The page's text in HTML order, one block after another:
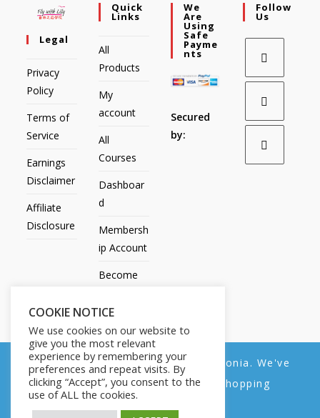
Legal
Privacy
Policy
Terms of
Service
Earnings
Disclaimer
Affiliate
Disclosure
Quick
Links
All
Products
My
account
All
Courses
Dashboar
d
Membersh
ip Account
Become
Contact
Us
We
Are
Using
Safe
Payme
Nts
Secured
by:
Follow
Us
All Products My account All Courses
COOKIE NOTICE
We use cookies on our website to
give you the most relevant
experience by remembering your
preferences and repeat visits. By
clicking “Accept”, you consent to the
use of ALL the cookies.
We noticed you're visiting from Estonia. We've
updated our prices to Euro for your shopping
convenience.